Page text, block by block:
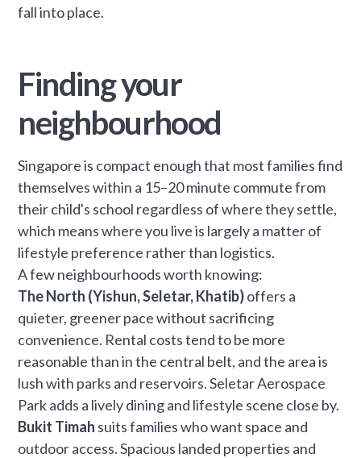
fall into place.
Finding your
neighbourhood
Singapore is compact enough that most families find
themselves within a 15–20 minute commute from
their child's school regardless of where they settle,
which means where you live is largely a matter of
lifestyle preference rather than logistics.
A few neighbourhoods worth knowing:
The North (Yishun, Seletar, Khatib)offers a
quieter, greener pace without sacrificing
convenience. Rental costs tend to be more
reasonable than in the central belt, and the area is
lush with parks and reservoirs. Seletar Aerospace
Park adds a lively dining and lifestyle scene close by.
Bukit Timah suits families who want space and
outdoor access. Spacious landed properties and